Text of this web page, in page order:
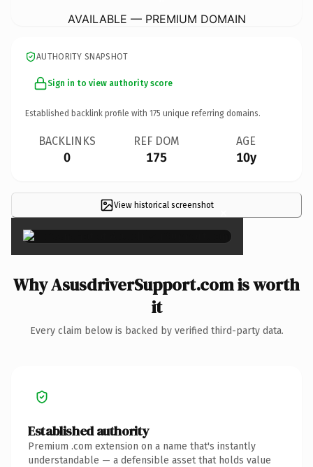
AVAILABLE — PREMIUM DOMAIN
AUTHORITY SNAPSHOT
Sign in to view authority score
Established backlink profile with 175 unique referring domains.
BACKLINKS
0
REF DOM
175
AGE
10y
View historical screenshot ×
Why AsusdriverSupport.com is worth
it
Every claim below is backed by verified third-party data.
Established authority
Premium .com extension on a name that's instantly
understandable — a defensible asset that holds value